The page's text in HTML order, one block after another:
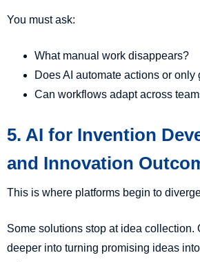
You must ask:
What manual work disappears?
Does AI automate actions or only
Can workflows adapt across
5. AI for Invention
and Innovation
This is where platforms begin to
Some solutions stop at idea collection.
deeper into turning promising ideas